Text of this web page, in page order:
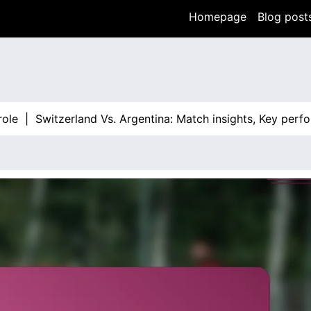
Homepage Blog
Vs. Argentina: Match insights, Key